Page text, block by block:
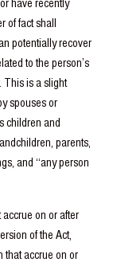
of fact shall
potentially recover
to the person’s
This is a slight
spouses or
children and
parents,
and “any person
on or after
of the Act,
that accrue on or